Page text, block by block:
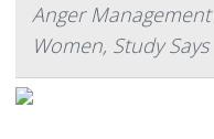
Anger
Women, Study Says